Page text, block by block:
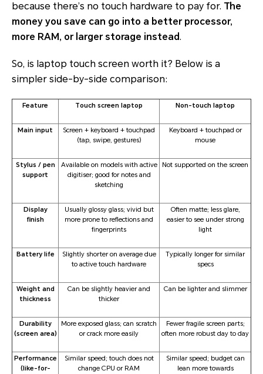
because there’s no touch hardware to pay for. The
money you save can go into a better processor,
more RAM, or larger storage instead.
So, is laptop touch screen worth it? Below is a
simpler side-by-side comparison:
Feature Touch screen laptop Non-touch laptop
Main input
Screen + keyboard + touchpad
(tap, swipe, gestures)
Keyboard + touchpad or
mouse
Stylus / pen
support
Available on models with active
digitiser; good for notes and
sketching
Not supported on the screen
Display
finish
Usually glossy glass; vivid but
more prone to reflections and
fingerprints
Often matte; less glare,
easier to see under strong
light
Battery life
Slightly shorter on average due
to active touch hardware
Typically longer for similar
specs
Weight and
thickness
Can be slightly heavier and
thicker
Can be lighter and slimmer
Durability
(screen area)
More exposed glass; can scratch
or crack more easily
Fewer fragile screen parts;
often more robust day to day
Performance
(like-for-
Similar speed; touch does not
change CPU or RAM
Similar speed; budget can
lean more towards